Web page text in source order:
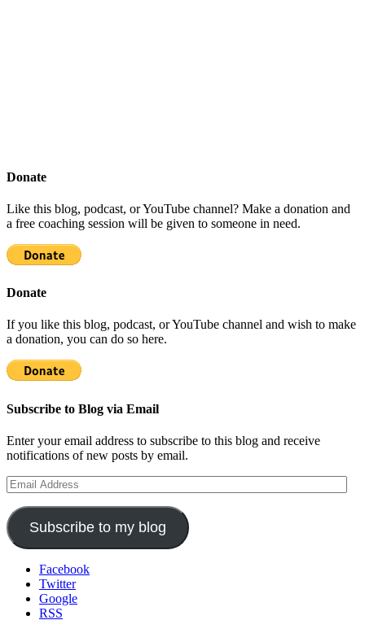
Donate
Like this blog, podcast, or YouTube channel? Make a donation and
a free coaching session will be given to someone in need.
Donate
If you like this blog, podcast, or YouTube channel and wish to make
a donation, you can do so here.
Subscribe to Blog via Email
Enter your email address to subscribe to this blog and receive
notifications of new posts by email.
Email
Address
Subscribe to my blog
Facebook
Twitter
Google
RSS